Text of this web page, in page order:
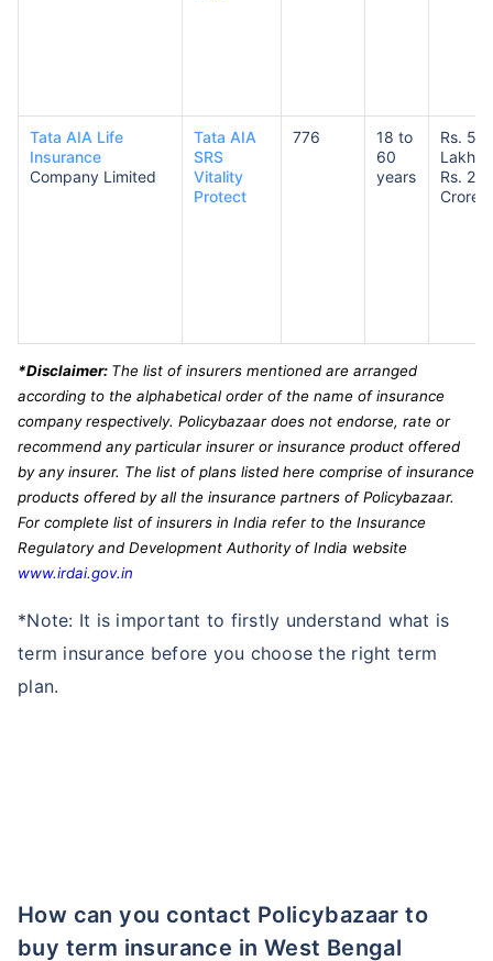
Tata AIA Life
Insurance
Company Limited
Tata AIA
SRS
Vitality
Protect
776
18 to
60
years
Rs. 50
Lakhs
Rs. 2
Crores
*Disclaimer: The list of insurers mentioned are arranged
according to the alphabetical order of the name of insurance
company respectively. Policybazaar does not endorse, rate or
recommend any particular insurer or insurance product offered
by any insurer. The list of plans listed here comprise of insurance
products offered by all the insurance partners of Policybazaar.
For complete list of insurers in India refer to the Insurance
Regulatory and Development Authority of India website
www.irdai.gov.in
*Note: It is important to firstly understand what is
term insurance before you choose the right term
plan.